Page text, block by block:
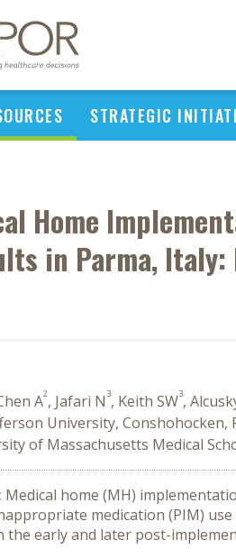
STRATEGIC
Home
in Parma, Italy:
A2, Jafari N 3, Keith SW3,
University, Conshohocken,
of Massachusetts Medical
: Medical home (MH)
medication (PIM)
the early and later post-